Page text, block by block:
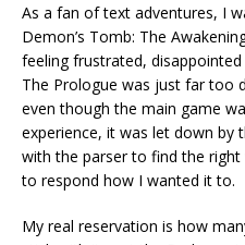
As a fan of text adventures, I
Demon’s Tomb: The
feeling frustrated,
The Prologue was just far too
even though the main game
experience, it was let down by
with the parser to find the
to respond how I wanted it to.
My real reservation is how